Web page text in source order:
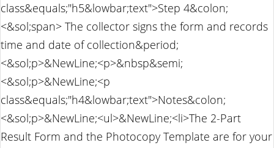
class&equals;"h5&lowbar;text">Step 4&colon;
<&sol;span> The collector signs the form and records
time and date of collection&period;
<&sol;p>&NewLine;<p>&nbsp&semi;
<&sol;p>&NewLine;<p
class&equals;"h4&lowbar;text">Notes&colon;
<&sol;p>&NewLine;<ul>&NewLine;<li>The 2-Part
Result Form and the Photocopy Template are for your